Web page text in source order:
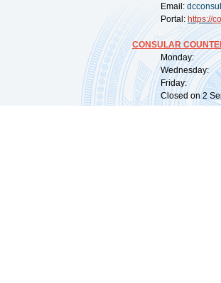
Email:
Portal: https://
CONSULAR
Monday:
Wednesday:
Friday:
Closed on 2